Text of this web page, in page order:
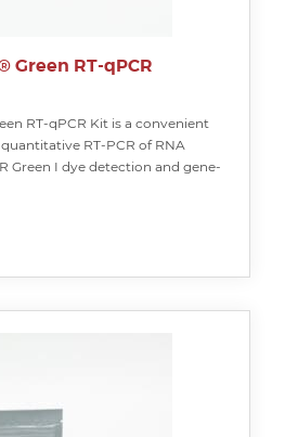
Green RT-qPCR
RT-qPCR Kit is a convenient
RT-PCR of RNA
Green I dye detection and gene-